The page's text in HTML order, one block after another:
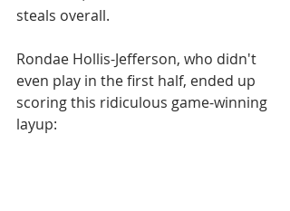
steals overall.
Rondae Hollis-Jefferson, who didn't
even play in the first half, ended up
scoring this ridiculous game-winning
layup: